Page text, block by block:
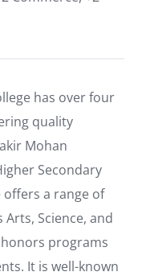
has over four
quality
Mohan
Secondary
offers a range of
Science, and
programs
It is well-known